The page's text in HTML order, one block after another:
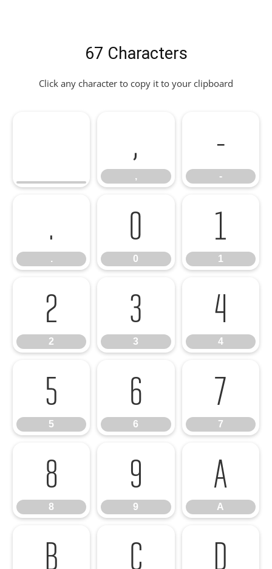
67 Characters
Click any character to copy it to your clipboard
,
,
-
-
.
.
0
0
1
1
2
2
3
3
4
4
5
5
6
6
7
7
8
8
9
9
A
A
B C D